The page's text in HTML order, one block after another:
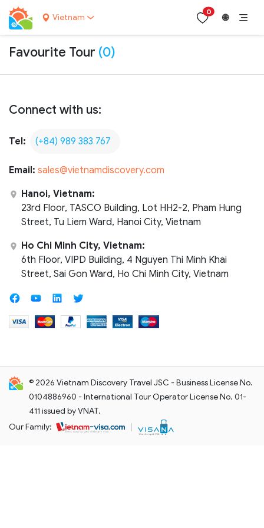
Vietnam
0
🌐
Favourite Tour (0)
Connect with us:
Tel: (+84) 989 383 767
Email: sales@vietnamdiscovery.com
Hanoi, Vietnam:
23rd Floor, TASCO Building, Lot HH2-2, Pham Hung
Street, Tu Liem Ward, Hanoi City, Vietnam
Ho Chi Minh City, Vietnam:
6th Floor, VIPD Building, 4 Nguyen Thi Minh Khai
Street, Sai Gon Ward, Ho Chi Minh City, Vietnam
© 2026 Vietnam Discovery Travel JSC - Business License No.
0104886960 - International Tour Operator License No. 01-
411 issued by VNAT.
Our Family: